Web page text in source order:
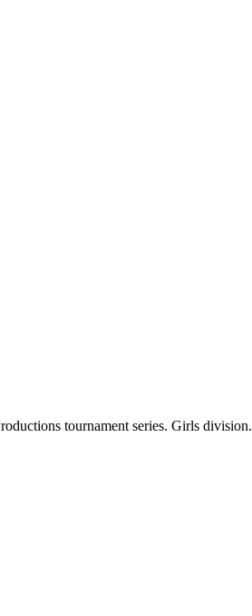
tournament series. Girls division.